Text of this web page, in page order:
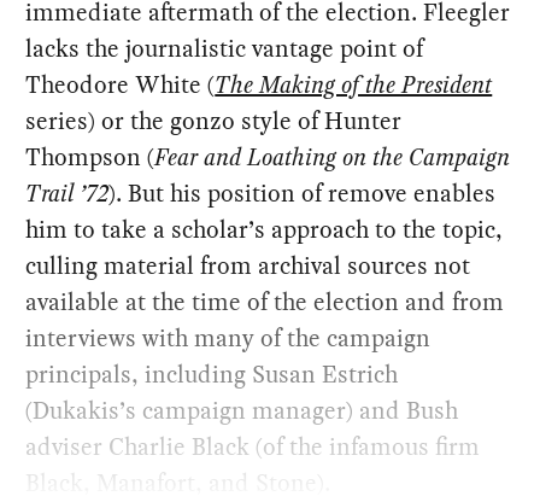
immediate aftermath of the election. Fleegler
lacks the journalistic vantage point of
Theodore White (The Making of the President
series) or the gonzo style of Hunter
Thompson (Fear and Loathing on the Campaign
Trail ’72). But his position of remove enables
him to take a scholar’s approach to the topic,
culling material from archival sources not
available at the time of the election and from
interviews with many of the campaign
principals, including Susan Estrich
(Dukakis’s campaign manager) and Bush
adviser Charlie Black (of the infamous firm
Black, Manafort, and Stone).